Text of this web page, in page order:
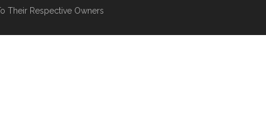
Their Respective Owners